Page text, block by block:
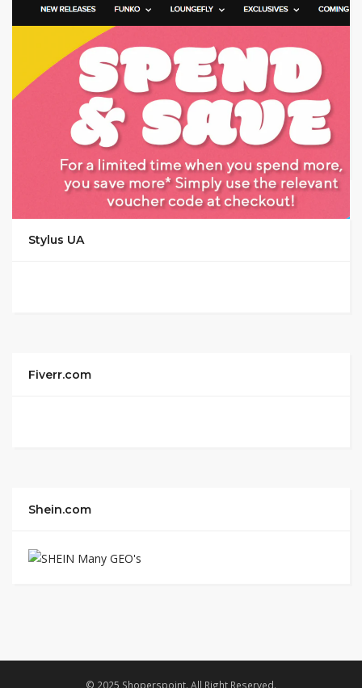
GET CODE MAGS
Stylus UA
Fiverr.com
Shein.com
© 2025 Shoperspoint. All Right Reserved.